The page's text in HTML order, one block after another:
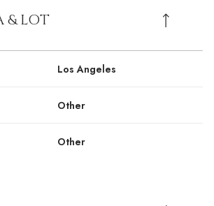
& LOT
Los Angeles
Other
Other